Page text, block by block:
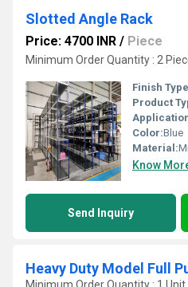
Slotted Angle Rack
Price: 4700 INR / Piece
Minimum Order Quantity : 2
Finish
Product
Color:Blue
Material:
Know
Send Inquiry
Heavy Duty Model Full